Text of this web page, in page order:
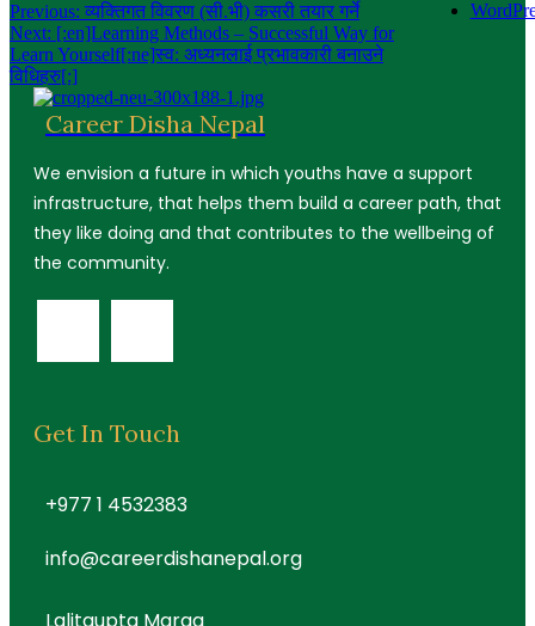
Post
navigation
Previous: व्यक्तिगत विवरण (सी.भी) कसरी तयार गर्ने
Next: [:en]Learning Methods – Successful Way for
Learn Yourself[:ne]स्व: अध्यनलाई प्रभावकारी बनाउने
विधिहरु[:]
Career Disha Nepal
We envision a future in which youths have a support
infrastructure, that helps them build a career path, that
they like doing and that contributes to the wellbeing of
the community.
Get In Touch
+977 1 4532383
info@careerdishanepal.org
Lalitgupta Marga